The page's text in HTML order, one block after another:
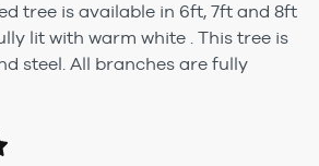
tree is available in 6ft, 7ft and 8ft
lit with warm white . This tree is
steel. All branches are fully